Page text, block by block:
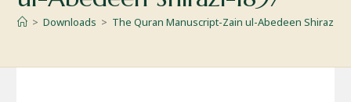
> Downloads > The Quran Manuscript-Zain ul-Abedeen Shirazi-